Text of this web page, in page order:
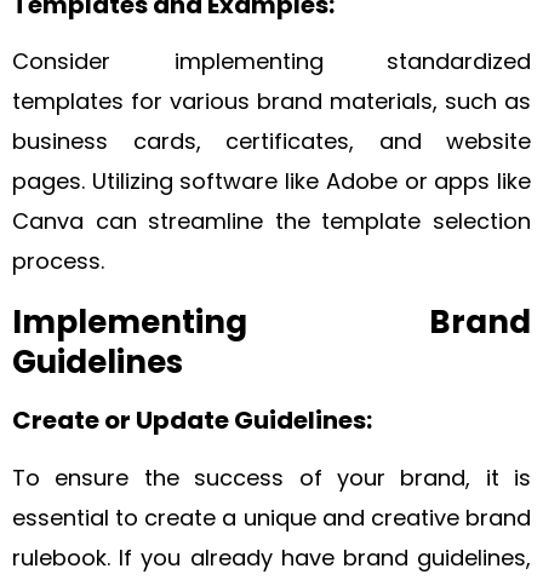
Consider implementing standardized
templates for various brand materials, such as
business cards, certificates, and website
pages. Utilizing software like Adobe or apps like
Canva can streamline the template selection
process.
Implementing Brand
Guidelines
Create or Update Guidelines:
To ensure the success of your brand, it is
essential to create a unique and creative brand
rulebook. If you already have brand guidelines,